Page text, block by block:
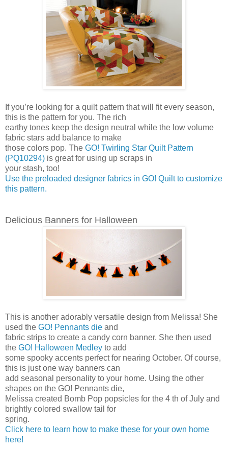
If you’re looking for a quilt pattern that will fit every season,
this is the pattern for you. The rich
earthy tones keep the design neutral while the low volume
fabric stars add balance to make
those colors pop. The GO! Twirling Star Quilt Pattern
(PQ10294) is great for using up scraps in
your stash, too!
Use the preloaded designer fabrics in GO! Quilt to customize
this pattern.
Delicious Banners for Halloween
This is another adorably versatile design from Melissa! She
used the GO! Pennants die and
fabric strips to create a candy corn banner. She then used
the GO! Halloween Medley to add
some spooky accents perfect for nearing October. Of course,
this is just one way banners can
add seasonal personality to your home. Using the other
shapes on the GO! Pennants die,
Melissa created Bomb Pop popsicles for the 4 th of July and
brightly colored swallow tail for
spring.
Click here to learn how to make these for your own home
here!